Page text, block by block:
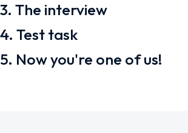
3. The interview
4. Test task
5. Now you're one of us!